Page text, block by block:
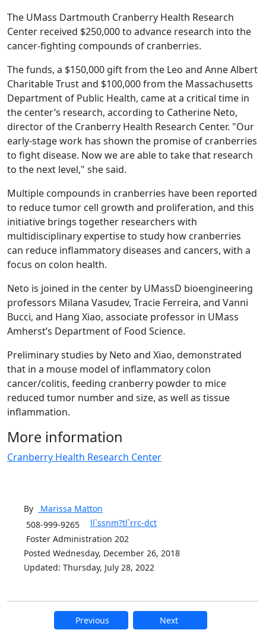
The UMass Dartmouth Cranberry Health Research
Center received $250,000 to advance research into the
cancer-fighting compounds of cranberries.
The funds, a $150,000 gift from the Leo and Anne Albert
Charitable Trust and $100,000 from the Massachusetts
Department of Public Health, came at a critical time in
the center’s research, according to Catherine Neto,
director of the Cranberry Health Research Center. "Our
early-stage work has shown the promise of cranberries
to fight disease. Now we are able to take that research
to the next level," she said.
Multiple compounds in cranberries have been reported
to reduce tumor cell growth and proliferation, and this
initiative brings together researchers with
multidisciplinary expertise to study how cranberries
can reduce inflammatory diseases and cancers, with a
focus on colon health.
Neto is joined in the center by UMassD bioengineering
professors Milana Vasudev, Tracie Ferreira, and Vanni
Bucci, and Hang Xiao, associate professor in UMass
Amherst’s Department of Food Science.
Preliminary studies by Neto and Xiao, demonstrated
that in a mouse model of inflammatory colon
cancer/colitis, feeding cranberry powder to mice
reduced tumor number and size, as well as tissue
inflammation.
More information
Cranberry Health Research Center
By Marissa Matton
508-999-9265
ll`ssnm?tl`rrc-dct
Foster Administration 202
Posted Wednesday, December 26, 2018
Updated: Thursday, July 28, 2022
Previous Next